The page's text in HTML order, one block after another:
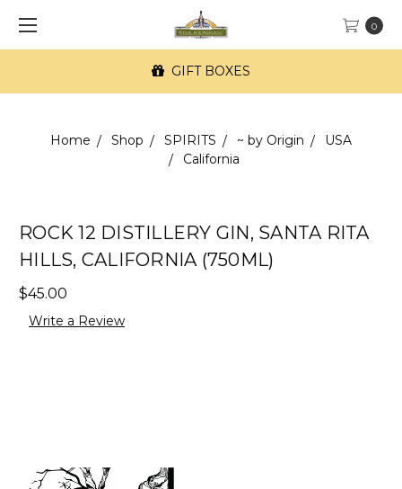
0
GIFT BOXES
Home Shop SPIRITS ~ by Origin
USA
California
ROCK 12 DISTILLERY GIN, SANTA RITA
HILLS, CALIFORNIA (750ML)
$45.00
Write a Review